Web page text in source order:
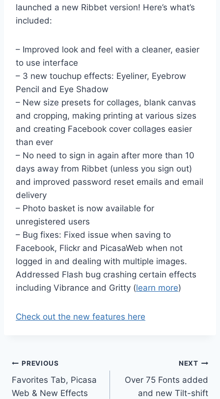
launched a new Ribbet version! Here’s what’s
included:
– Improved look and feel with a cleaner, easier
to use interface
– 3 new touchup effects: Eyeliner, Eyebrow
Pencil and Eye Shadow
– New size presets for collages, blank canvas
and cropping, making printing at various sizes
and creating Facebook cover collages easier
than ever
– No need to sign in again after more than 10
days away from Ribbet (unless you sign out)
and improved password reset emails and email
delivery
– Photo basket is now available for
unregistered users
– Bug fixes: Fixed issue when saving to
Facebook, Flickr and PicasaWeb when not
logged in and dealing with multiple images.
Addressed Flash bug crashing certain effects
including Vibrance and Gritty (learn more)
Check out the new features here
Post
navigation
PREVIOUS
Favorites Tab, Picasa
Web & New Effects
NEXT
Over 75 Fonts added
and new Tilt-shift